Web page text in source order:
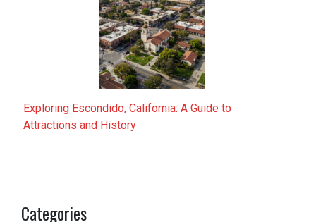
Exploring Escondido, California: A Guide to
Attractions and History
Categories